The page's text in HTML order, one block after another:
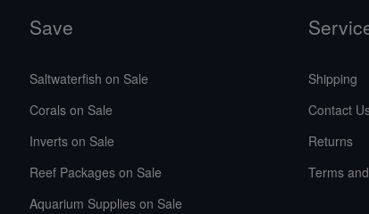
Save
Saltwaterfish on Sale
Corals on Sale
Inverts on Sale
Reef Packages on Sale
Aquarium Supplies on Sale
Shipping
Contact
Returns
Terms